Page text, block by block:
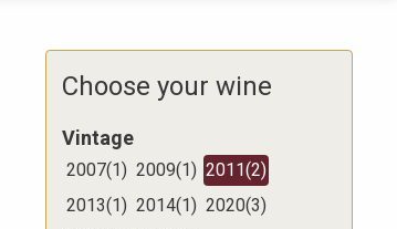
Choose your wine
Vintage
2007(1) 2009(1) 2011(2)
2013(1) 2014(1) 2020(3)